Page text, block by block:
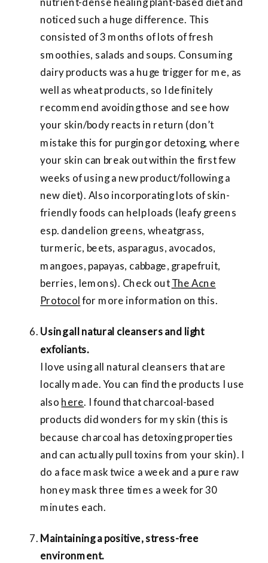
noticed such a huge difference. This
consisted of 3 months of lots of fresh
smoothies, salads and soups. Consuming
dairy products was a huge trigger for me, as
well as wheat products, so I definitely
recommend avoiding those and see how
your skin/body reacts in return (don’t
mistake this for purging or detoxing, where
your skin can break out within the first few
weeks of using a new product/following a
new diet). Also incorporating lots of skin-
friendly foods can help loads (leafy greens
esp. dandelion greens, wheatgrass,
turmeric, beets, asparagus, avocados,
mangoes, papayas, cabbage, grapefruit,
berries, lemons). Check outThe Acne
Protocolfor more information on this.
Using all natural cleansers and light
exfoliants.
I love using all natural cleansers that are
locally made. You can find the products I use
also here. I found that charcoal-based
products did wonders for my skin (this is
because charcoal has detoxing properties
and can actually pull toxins from your skin). I
do a face mask twice a week and a pure raw
honey mask three times a week for 30
minutes each.
Maintaining a positive, stress-free
environment.